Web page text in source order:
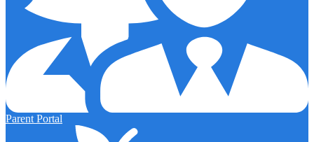
Parent Portal